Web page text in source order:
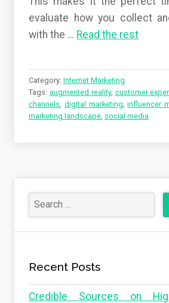
evaluate how you collect
with the … Read the rest
Category: Internet Marketing
Tags: augmented reality, customer
channels digital marketing ,influencer
marketing landscape social media
Recent Posts
Credible Sources on